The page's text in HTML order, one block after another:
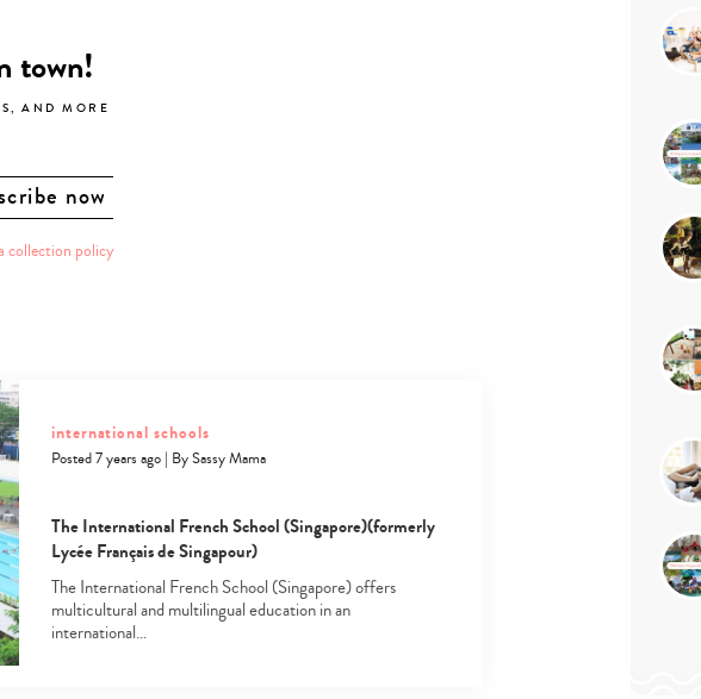
town!
AND MORE
collection policy
international schools
Posted 7 years ago| BySassy Mama
The International French School (Singapore)(formerly
Lycée Français de Singapour)
The International French School (Singapore) offers
multicultural and multilingual education in an
international…